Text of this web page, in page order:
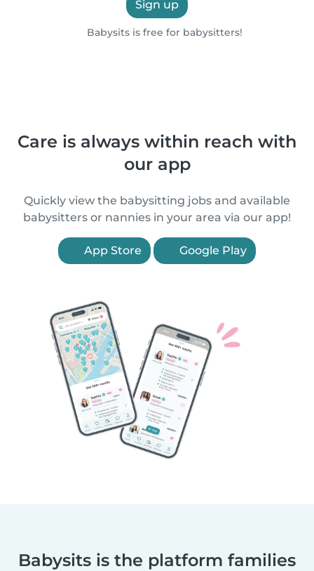
Sign up
Babysits is free for babysitters!
Care is always within reach with
our app
Quickly view the babysitting jobs and available
babysitters or nannies in your area via our app!
App Store Google Play
Babysits is the platform families